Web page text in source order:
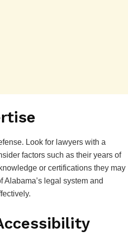
Look for lawyers with a
factors such as their years of
or certifications they may
legal system and